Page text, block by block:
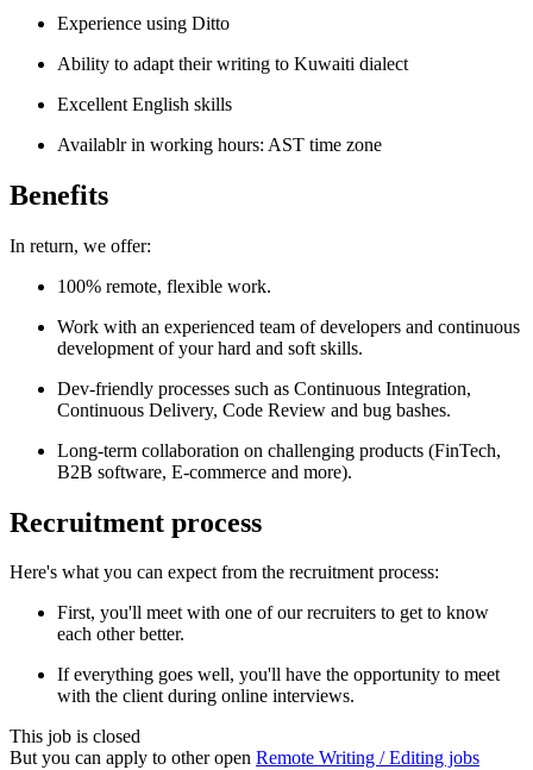
Experience using Ditto
Ability to adapt their writing to Kuwaiti dialect
Excellent English skills
Availablr in working hours: AST time zone
Benefits
In return, we offer:
100% remote, flexible work.
Work with an experienced team of developers and continuous
development of your hard and soft skills.
Dev-friendly processes such as Continuous Integration,
Continuous Delivery, Code Review and bug bashes.
Long-term collaboration on challenging products (FinTech,
B2B software, E-commerce and more).
Recruitment process
Here's what you can expect from the recruitment process:
First, you'll meet with one of our recruiters to get to know
each other better.
If everything goes well, you'll have the opportunity to meet
with the client during online interviews.
This job is closed
But you can apply to other open Remote Writing / Editing jobs